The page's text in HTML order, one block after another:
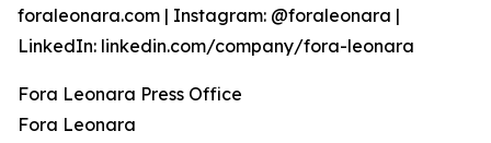
foraleonara.com | Instagram: @foraleonara |
LinkedIn: linkedin.com/company/fora-leonara
Fora Leonara Press Office
Fora Leonara